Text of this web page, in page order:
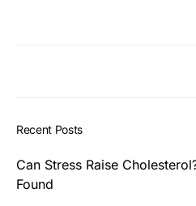
Recent Posts
Can Stress Raise
Found